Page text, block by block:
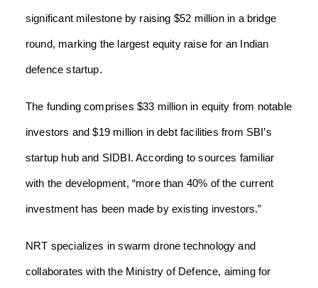
significant milestone by raising $52 million in a bridge
round, marking the largest equity raise for an Indian
defence startup.
The funding comprises $33 million in equity from notable
investors and $19 million in debt facilities from SBI’s
startup hub and SIDBI. According to sources familiar
with the development, “more than 40% of the current
investment has been made by existing investors.”
NRT specializes in swarm drone technology and
collaborates with the Ministry of Defence, aiming for